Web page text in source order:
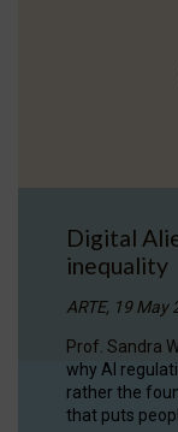
Digital
inequality
ARTE, 19 May
Prof. Sandra
why AI
rather the
that puts